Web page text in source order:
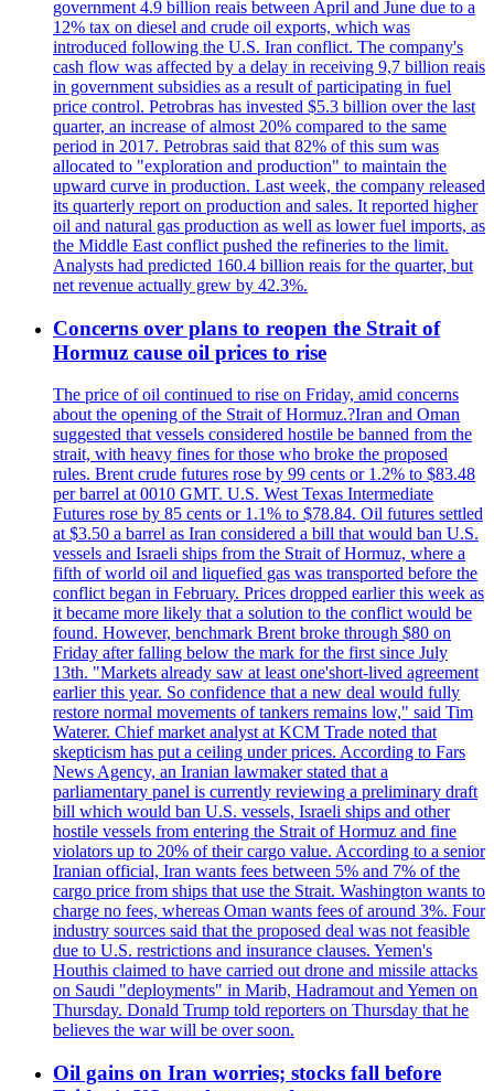
government 4.9 billion reais between April and June due to a
12% tax on diesel and crude oil exports, which was
introduced following the U.S. Iran conflict. The company's
cash flow was affected by a delay in receiving 9,7 billion reais
in government subsidies as a result of participating in fuel
price control. Petrobras has invested $5.3 billion over the last
quarter, an increase of almost 20% compared to the same
period in 2017. Petrobras said that 82% of this sum was
allocated to "exploration and production" to maintain the
upward curve in production. Last week, the company released
its quarterly report on production and sales. It reported higher
oil and natural gas production as well as lower fuel imports, as
the Middle East conflict pushed the refineries to the limit.
Analysts had predicted 160.4 billion reais for the quarter, but
net revenue actually grew by 42.3%.
Concerns over plans to reopen the Strait of
Hormuz cause oil prices to rise
The price of oil continued to rise on Friday, amid concerns
about the opening of the Strait of Hormuz.?Iran and Oman
suggested that vessels considered hostile be banned from the
strait, with heavy fines for those who broke the proposed
rules. Brent crude futures rose by 99 cents or 1.2% to $83.48
per barrel at 0010 GMT. U.S. West Texas Intermediate
Futures rose by 85 cents or 1.1% to $78.84. Oil futures settled
at $3.50 a barrel as Iran considered a bill that would ban U.S.
vessels and Israeli ships from the Strait of Hormuz, where a
fifth of world oil and liquefied gas was transported before the
conflict began in February. Prices dropped earlier this week as
it became more likely that a solution to the conflict would be
found. However, benchmark Brent broke through $80 on
Friday after falling below the mark for the first since July
13th. "Markets already saw at least one'short-lived agreement
earlier this year. So confidence that a new deal would fully
restore normal movements of tankers remains low," said Tim
Waterer. Chief market analyst at KCM Trade noted that
skepticism has put a ceiling under prices. According to Fars
News Agency, an Iranian lawmaker stated that a
parliamentary panel is currently reviewing a preliminary draft
bill which would ban U.S. vessels, Israeli ships and other
hostile vessels from entering the Strait of Hormuz and fine
violators up to 20% of their cargo value. According to a senior
Iranian official, Iran wants fees between 5% and 7% of the
cargo price from ships that use the Strait. Washington wants to
charge no fees, whereas Oman wants fees of around 3%. Four
industry sources said that the proposed deal was not feasible
due to U.S. restrictions and insurance clauses. Yemen's
Houthis claimed to have carried out drone and missile attacks
on Saudi "deployments" in Marib, Hadramout and Yemen on
Thursday. Donald Trump told reporters on Thursday that he
believes the war will be over soon.
Oil gains on Iran worries; stocks fall before